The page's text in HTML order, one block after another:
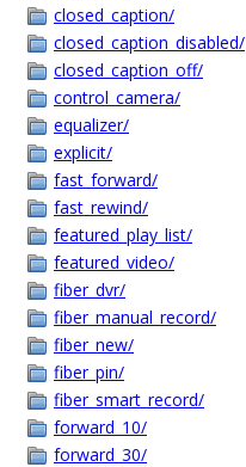
closed_caption/
closed_caption_disabled/
closed_caption_off/
control_camera/
equalizer/
explicit/
fast_forward/
fast_rewind/
featured_play_list/
featured_video/
fiber_dvr/
fiber_manual_record/
fiber_new/
fiber_pin/
fiber_smart_record/
forward_10/
forward_30/